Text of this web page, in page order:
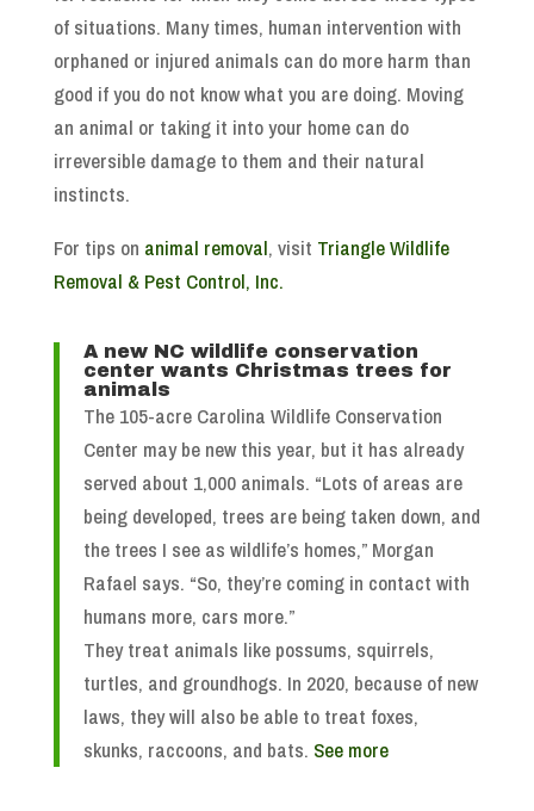
of situations. Many times, human intervention with
orphaned or injured animals can do more harm than
good if you do not know what you are doing. Moving
an animal or taking it into your home can do
irreversible damage to them and their natural
instincts.
For tips on animal removal, visit Triangle Wildlife
Removal & Pest Control, Inc.
A new NC wildlife conservation
center wants Christmas trees for
animals
The 105-acre Carolina Wildlife Conservation
Center may be new this year, but it has already
served about 1,000 animals. “Lots of areas are
being developed, trees are being taken down, and
the trees I see as wildlife’s homes,” Morgan
Rafael says. “So, they’re coming in contact with
humans more, cars more.”
They treat animals like possums, squirrels,
turtles, and groundhogs. In 2020, because of new
laws, they will also be able to treat foxes,
skunks, raccoons, and bats. See more